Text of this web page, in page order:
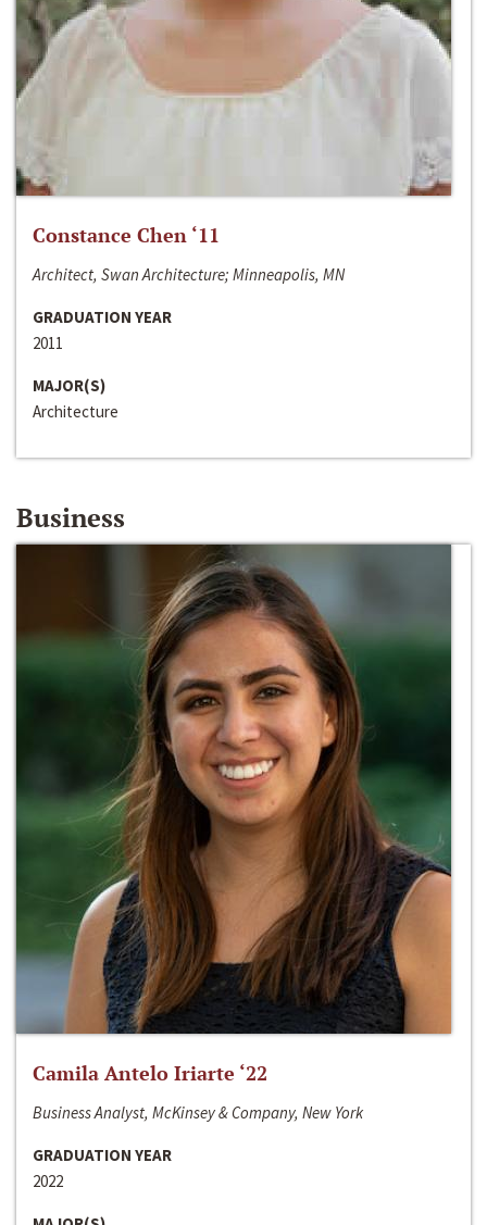
Constance Chen ‘11
Architect, Swan Architecture; Minneapolis, MN
GRADUATION YEAR
2011
MAJOR(S)
Architecture
Business
Camila Antelo Iriarte ‘22
Business Analyst, McKinsey & Company, New York
GRADUATION YEAR
2022